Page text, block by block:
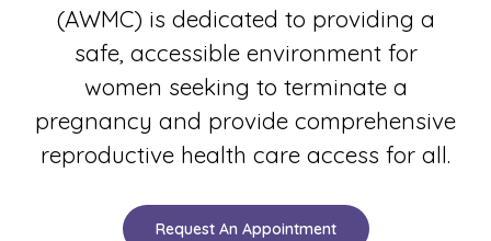
(AWMC) is dedicated to providing a
safe, accessible environment for
women seeking to terminate a
pregnancy and provide comprehensive
reproductive health care access for all.
Request An Appointment